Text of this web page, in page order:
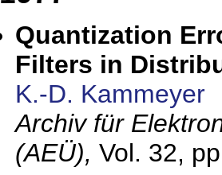
Quantization
Filters in
K.-D. Kammeyer
Archiv für
(AEÜ), Vol. 32,